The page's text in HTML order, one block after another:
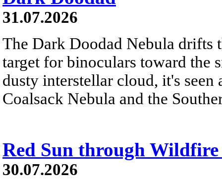
31.07.2026
The Dark Doodad Nebula drifts
target for binoculars toward the
dusty interstellar cloud, it's
Coalsack Nebula and the
Red Sun through Wildfire
30.07.2026